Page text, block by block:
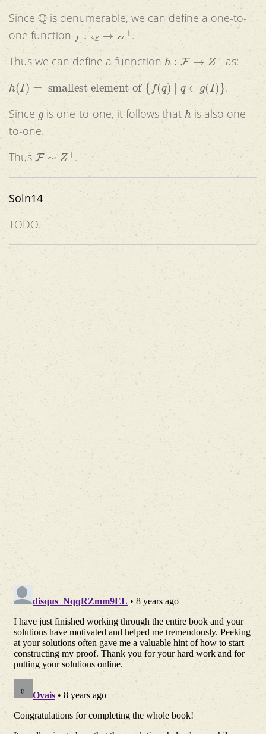
Since Qis denumerable, we can define a one-to-
one function
Q→ +
.
Thus we can define a funnction h → as:
h (I)= smallest element of f q | ∈g
.
Since
is one-to-one, it follows that h is also one-
to-one.
Thus F∼ + .
Soln14
TODO.